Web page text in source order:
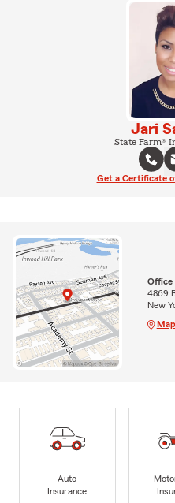
Jari
State Farm®
Get a Certificate
Office
4869
New
Auto
Insurance